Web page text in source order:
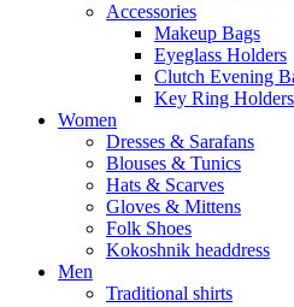
Accessories
Makeup Bags
Eyeglass Holders
Clutch Evening
Key Ring Holders
Women
Dresses & Sarafans
Blouses & Tunics
Hats & Scarves
Gloves & Mittens
Folk Shoes
Kokoshnik headdress
Men
Traditional shirts